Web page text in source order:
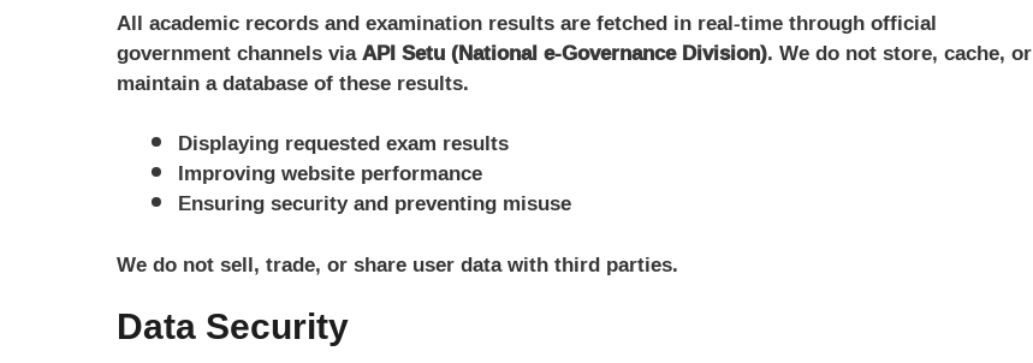
All academic records and examination results are fetched in real-time through official
government channels viaAPI Setu (National e-Governance Division). We do not store, cache, or
maintain a database of these results.
Displaying requested exam results
Improving website performance
Ensuring security and preventing misuse
We do not sell, trade, or share user data with third parties.
Data Security